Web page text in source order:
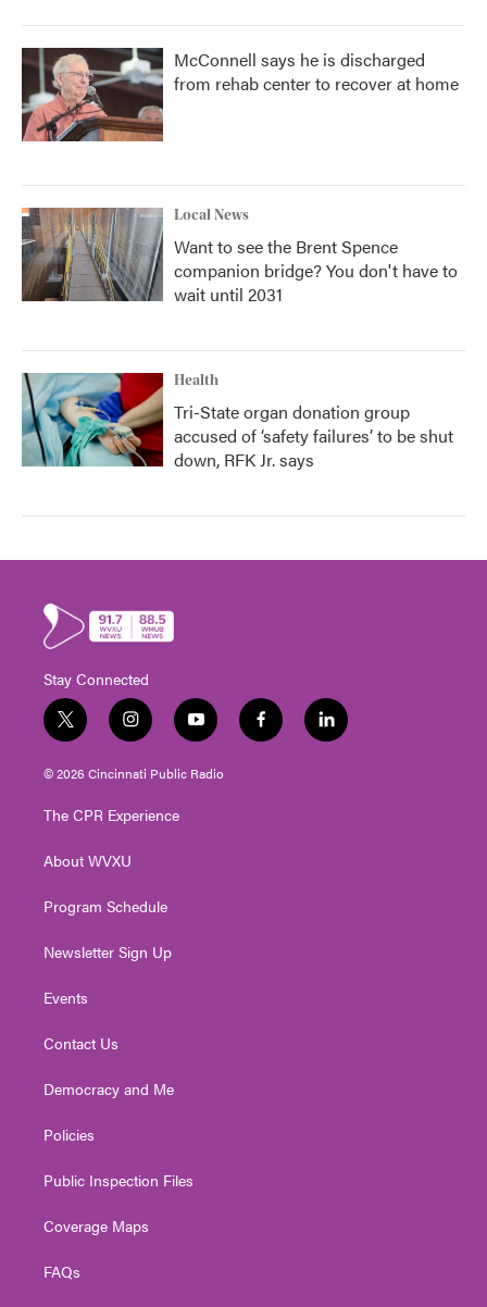
McConnell says he is discharged
from rehab center to recover at home
Local News
Want to see the Brent Spence
companion bridge? You don't have to
wait until 2031
Health
Tri-State organ donation group
accused of ‘safety failures’ to be shut
down, RFK Jr. says
Stay Connected
t
w
i
t
e
i
n
s
t
g
a
y
o
u
t
f
a
l
i
© 2026 Cincinnati Public Radio
The CPR Experience
About WVXU
Program Schedule
Newsletter Sign Up
Events
Contact Us
Democracy and Me
Policies
Public Inspection Files
Coverage Maps
FAQs